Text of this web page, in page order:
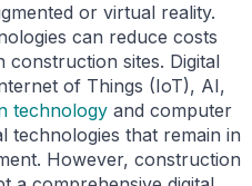
or virtual reality.
can reduce costs
construction sites. Digital
of Things (IoT), AI,
technology and computer
technologies that remain in
However, construction